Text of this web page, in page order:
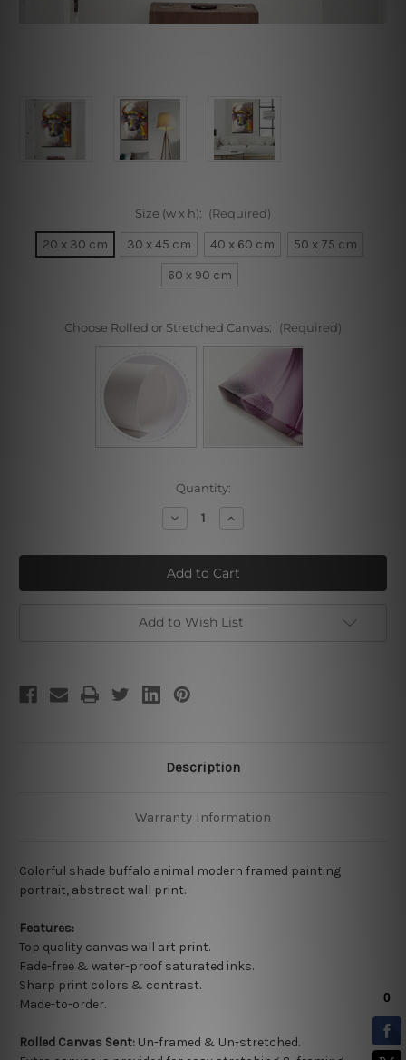
Size (w x h): (Required)
20 x 30 cm 30 x 45 cm 40 x 60 cm
50 x 75 cm
60 x 90 cm
Choose Rolled or Stretched Canvas: (Required)
Quantity:
Decrease
Quantity
Colorful
Buffalo
Increase
Quantity
Colorful
Buffalo
Add to Wish List
Description
Warranty Information
Colorful shade buffalo animal modern framed painting
portrait, abstract wall print.
Features:
Top quality canvas wall art print.
Fade-free & water-proof saturated inks.
Sharp print colors & contrast.
Made-to-order.
Rolled Canvas Sent: Un-framed & Un-stretched.